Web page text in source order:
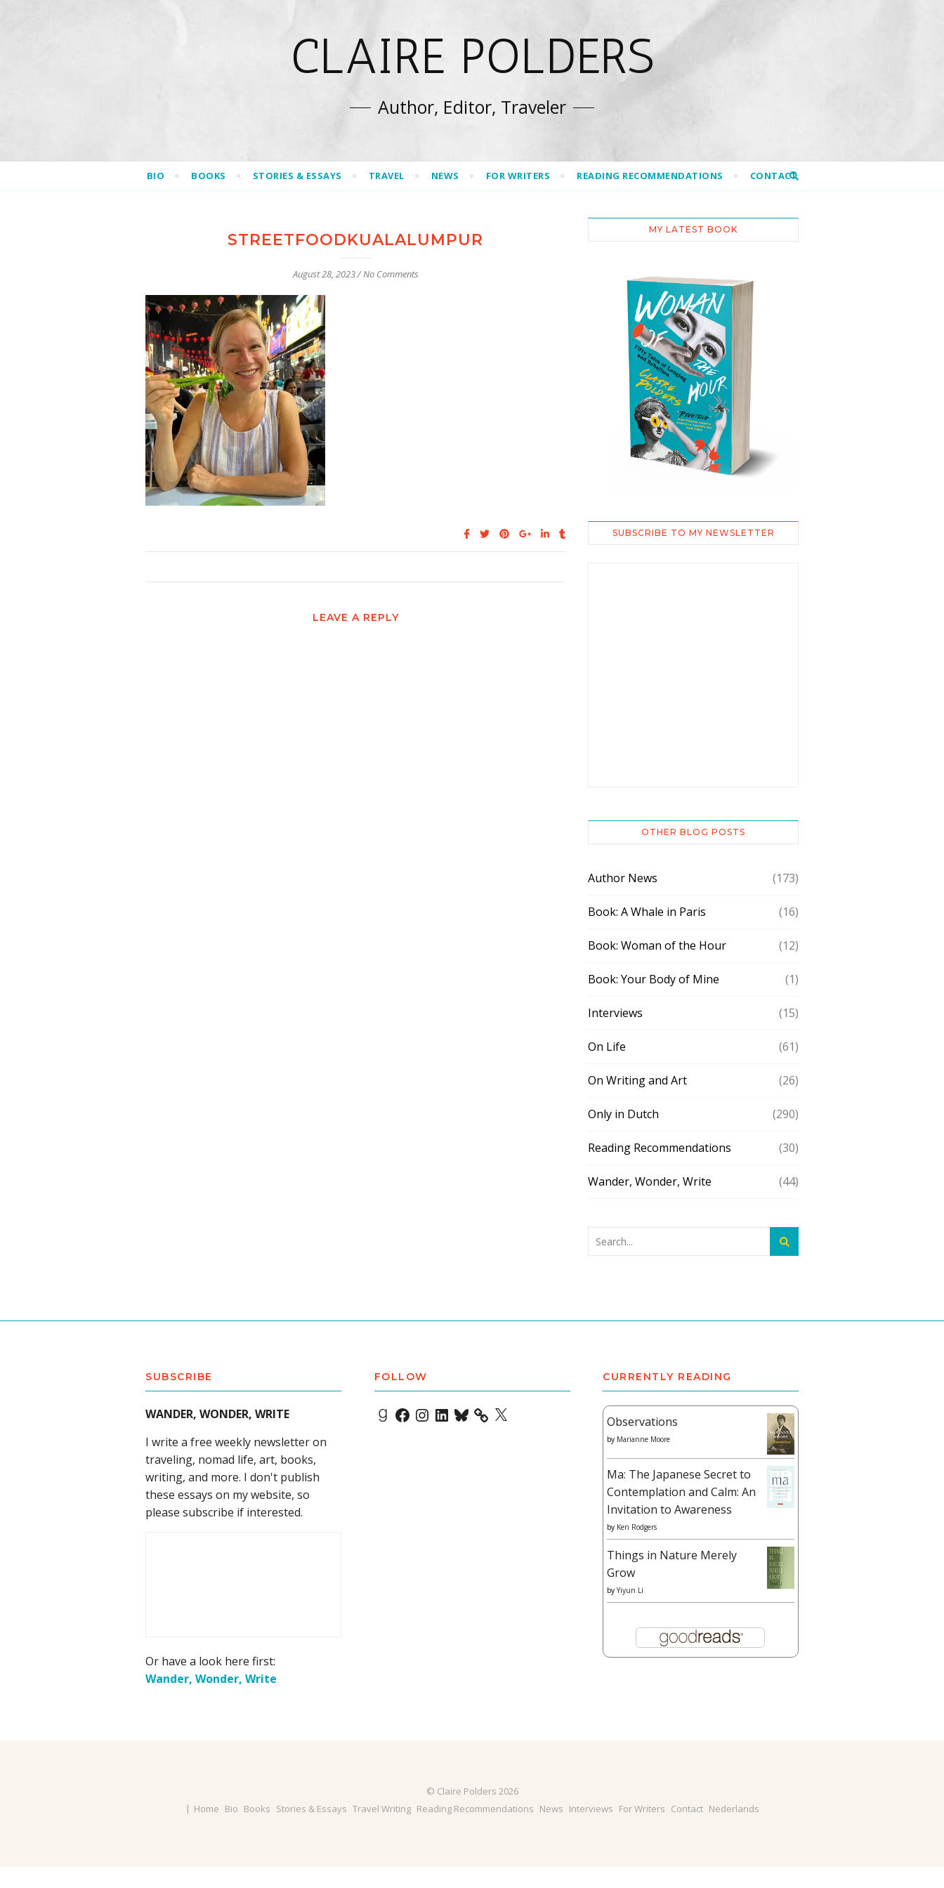
CLAIRE POLDERS
Author, Editor, Traveler
BIO BOOKS STORIES & ESSAYS TRAVEL NEWS FOR WRITERS READING RECOMMENDATIONS CONTACT
STREETFOODKUALALUMPUR
August 28, 2023/No Comments
LEAVE A REPLY
MY LATEST BOOK
SUBSCRIBE TO MY NEWSLETTER
OTHER BLOG POSTS
Author News (173)
Book: A Whale in Paris (16)
Book: Woman of the Hour (12)
Book: Your Body of Mine (1)
Interviews (15)
On Life (61)
On Writing and Art (26)
Only in Dutch (290)
Reading Recommendations (30)
Wander, Wonder, Write (44)
SUBSCRIBE
WANDER, WONDER, WRITE
I write a free weekly newsletter on
traveling, nomad life, art, books,
writing, and more. I don't publish
these essays on my website, so
please subscribe if interested.
Or have a look here first:
Wander, Wonder, Write
FOLLOW
Goodreads
Facebook
Instagram
LinkedIn
Bluesky X
CURRENTLY READING
Observations
by Marianne Moore
Ma: The Japanese Secret to
Contemplation and Calm: An
Invitation to Awareness
by Ken Rodgers
Things in Nature Merely
Grow
by Yiyun Li
© Claire Polders 2026
Home Bio Books Stories & Essays Travel Writing Reading Recommendations News Interviews For Writers Contact Nederlands